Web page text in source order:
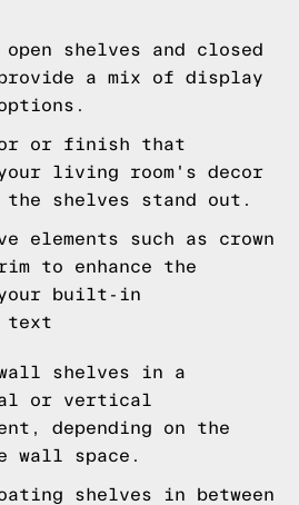
shelves and closed
a mix of display
or finish that
your living room's decor
the shelves stand out.
elements such as crown
to enhance the
your built-in
text
shelves in a
or vertical
depending on the
wall space.
shelves in between